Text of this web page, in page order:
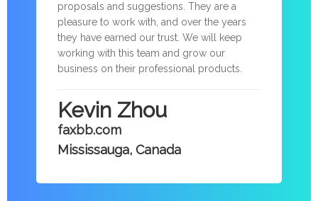
proposals and suggestions. They are a
pleasure to work with, and over the years
they have earned our trust. We will keep
working with this team and grow our
business on their professional products.
Kevin Zhou
faxbb.com
Mississauga, Canada